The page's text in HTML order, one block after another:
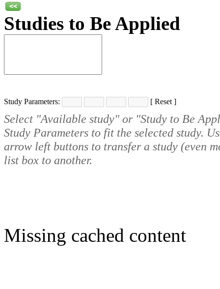
Studies to Be Applied
Study Parameters: [ Reset ]
Select "Available study" or "Study to Be
Study Parameters to fit the selected study.
arrow left buttons to transfer a study (even
list box to another.
Missing cached content